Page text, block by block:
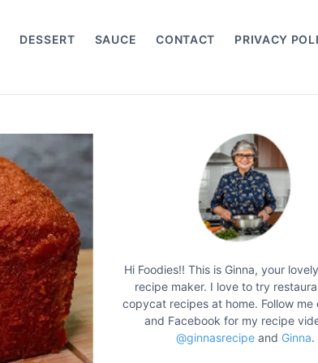
DESSERT SAUCE CONTACT PRIVACY
Hi Foodies!! This is Ginna, your
recipe maker. I love to try
copycat recipes at home. Follow me
and Facebook for my recipe
@ginnasrecipeand Ginna.